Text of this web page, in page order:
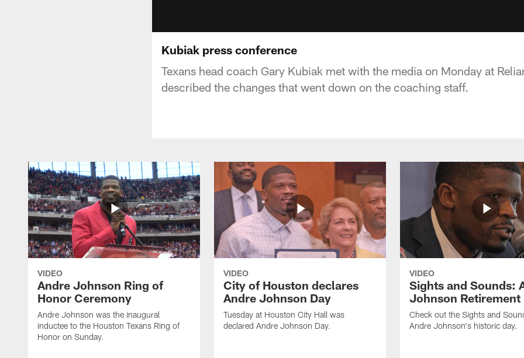
Kubiak press conference
Texans head coach Gary Kubiak met with the media on Monday at
described the changes that went down on the coaching staff.
VIDEO
Andre Johnson Ring of
Honor Ceremony
Andre Johnson was the inaugural
inductee to the Houston Texans Ring of
Honor on Sunday.
VIDEO
City of Houston declares
Andre Johnson Day
Tuesday at Houston City Hall was
declared Andre Johnson Day.
VIDEO
Sights and Sounds:
Johnson Retirement
Check out the Sights and
Andre Johnson's historic day.